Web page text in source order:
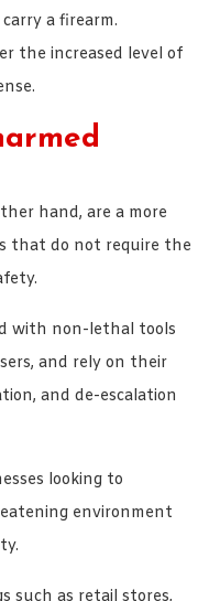
a firearm.
the increased level of
hand, are a more
that do not require the
with non-lethal tools
and rely on their
and de-escalation
looking to
environment
such as retail stores,